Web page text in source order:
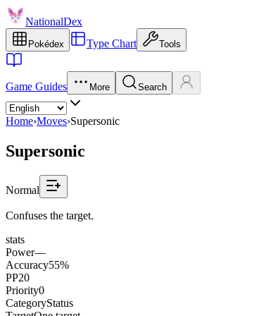
NationalDex
Pokédex Type Chart Tools
Game Guides More Search
Home›Moves›Supersonic
Supersonic
Normal
Confuses the target.
stats
Power—
Accuracy55%
PP20
Priority0
CategoryStatus